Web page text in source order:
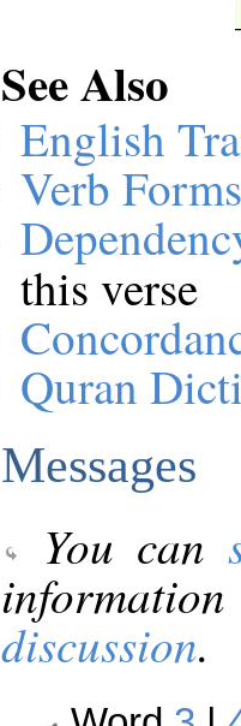
See Also
English
Verb
this verse
Quran
Messages
You can
discussion.